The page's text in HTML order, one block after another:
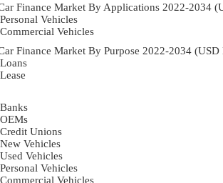
Finance Market By Applications 2022-2034
Personal Vehicles
Commercial Vehicles
Finance Market By Purpose 2022-2034
Loans
Lease
Banks
OEMs
Credit Unions
New Vehicles
Used Vehicles
Personal Vehicles
Commercial Vehicles